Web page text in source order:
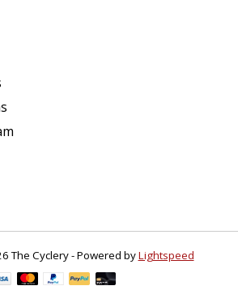
The Cyclery - Powered byLightspeed